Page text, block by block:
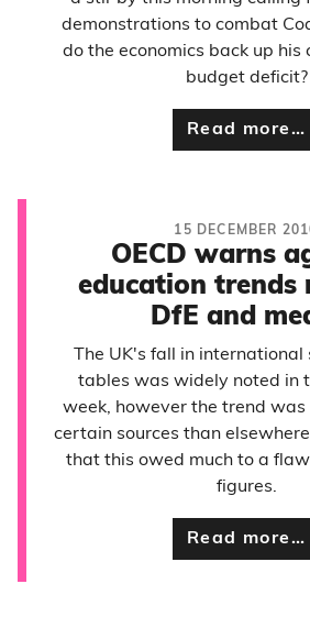
demonstrations to combat
do the economics back up his
budget deficit?
Read more…
15 DECEMBER
OECD warns
education trends
DfE and
The UK's fall in international
tables was widely noted in
week, however the trend was
certain sources than
that this owed much to a
figures.
Read more…